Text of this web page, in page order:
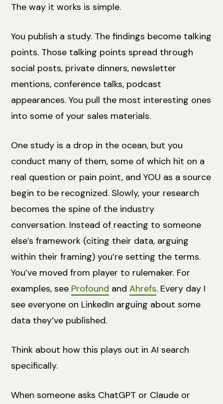
The way it works is simple.
You publish a study. The findings become talking
points. Those talking points spread through
social posts, private dinners, newsletter
mentions, conference talks, podcast
appearances. You pull the most interesting ones
into some of your sales materials.
One study is a drop in the ocean, but you
conduct many of them, some of which hit on a
real question or pain point, and YOU as a source
begin to be recognized. Slowly, your research
becomes the spine of the industry
conversation. Instead of reacting to someone
else’s framework (citing their data, arguing
within their framing) you’re setting the terms.
You’ve moved from player to rulemaker. For
examples, see Profound andAhrefs. Every day I
see everyone on LinkedIn arguing about some
data they’ve published.
Think about how this plays out in AI search
specifically.
When someone asks ChatGPT or Claude or